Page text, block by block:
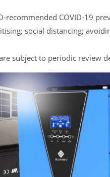
recommended COVID-19
social distancing;
subject to periodic review